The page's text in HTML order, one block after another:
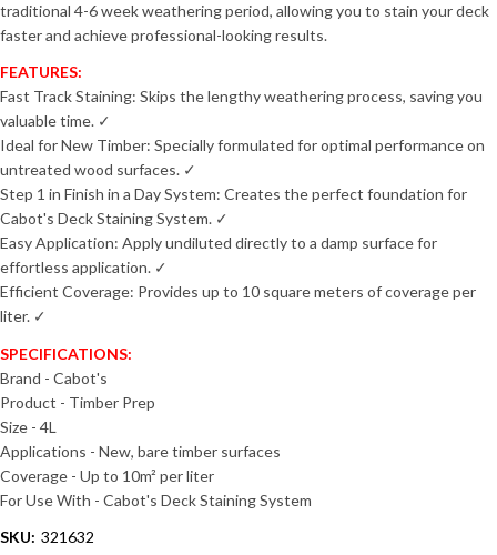
traditional 4-6 week weathering period, allowing you to stain your deck
faster and achieve professional-looking results.
FEATURES:
Fast Track Staining: Skips the lengthy weathering process, saving you
valuable time. ✓
Ideal for New Timber: Specially formulated for optimal performance on
untreated wood surfaces. ✓
Step 1 in Finish in a Day System: Creates the perfect foundation for
Cabot's Deck Staining System. ✓
Easy Application: Apply undiluted directly to a damp surface for
effortless application. ✓
Efficient Coverage: Provides up to 10 square meters of coverage per
liter. ✓
SPECIFICATIONS:
Brand - Cabot's
Product - Timber Prep
Size - 4L
Applications - New, bare timber surfaces
Coverage - Up to 10m² per liter
For Use With - Cabot's Deck Staining System
SKU: 321632